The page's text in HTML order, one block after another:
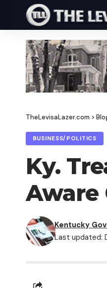
TheLevisaLazer.com >
BUSINESS/POLITICS
Ky.
Aware
Last updated:
Kentucky